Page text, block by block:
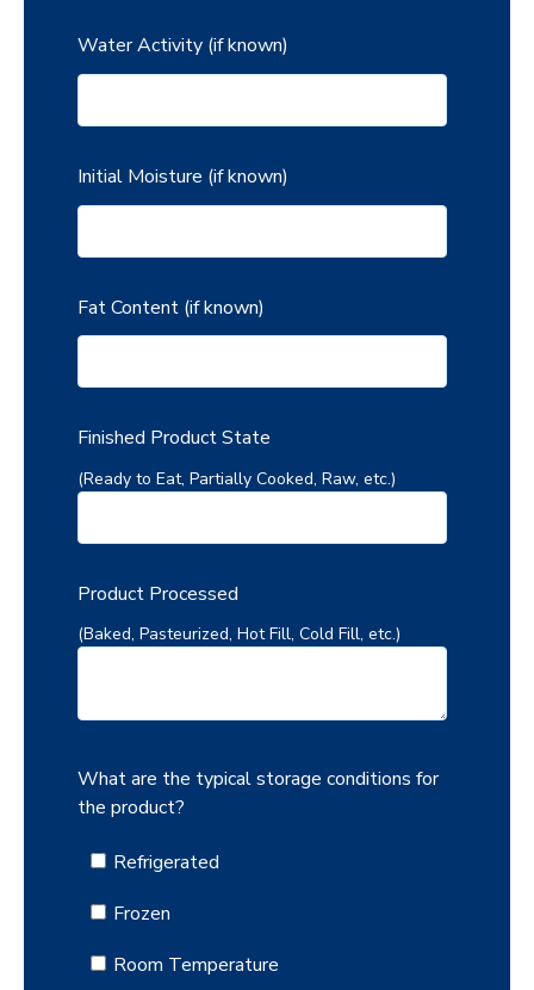
Water Activity (if known)
Initial Moisture (if known)
Fat Content (if known)
Finished Product State
(Ready to Eat, Partially Cooked, Raw, etc.)
Product Processed
(Baked, Pasteurized, Hot Fill, Cold Fill, etc.)
What are the typical storage conditions for
the product?
Refrigerated
Frozen
Room Temperature